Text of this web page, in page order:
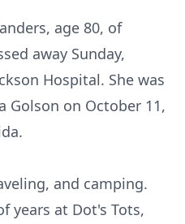
age 80, of
away Sunday,
Hospital. She was
Golson on October 11,
and camping.
years at Dot's Tots,